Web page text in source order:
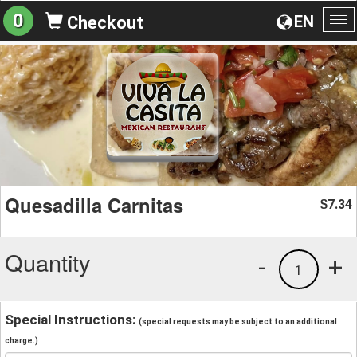
EN
0 Checkout
Quesadilla Carnitas $7.34
Quantity +
1
-
Special Instructions: (special requests may be subject to an additional
charge.)